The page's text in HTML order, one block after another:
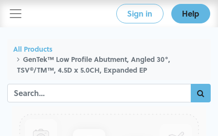
Sign in Help
All Products
GenTek™ Low Profile Abutment, Angled 30°,
TSV®/TM™, 4.5D x 5.0CH, Expanded EP